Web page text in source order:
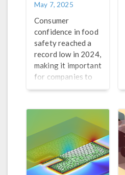
May 7, 2025
Consumer
confidence in food
safety reached a
record low in 2024,
making it important
for companies to
guarantee the
products. Find out
how modeling and
simulation can help.